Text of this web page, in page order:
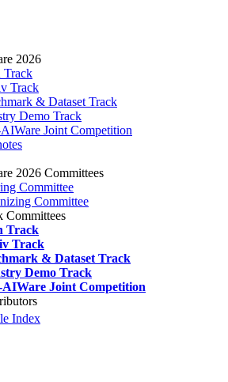
2026
Track
Track
& Dataset Track
Demo Track
Joint Competition
2026 Committees
Committee
Committee
Committees
Track
Track
& Dataset Track
Demo Track
AIWare Joint Competition
Index